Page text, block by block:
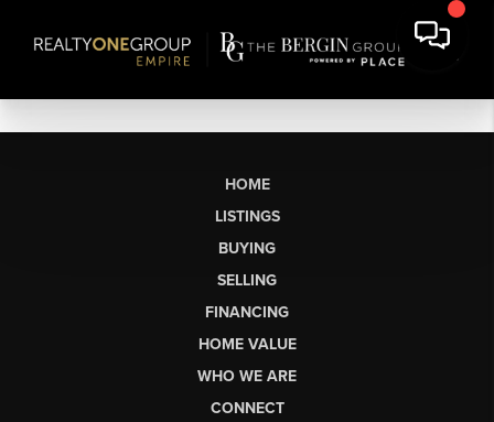
HOME
LISTINGS
BUYING
SELLING
FINANCING
HOME VALUE
WHO WE ARE
CONNECT